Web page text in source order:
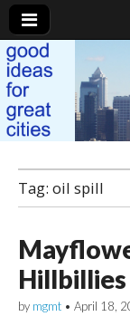
Tag: oil spill
Hillbillies
by mgmt • April 18,